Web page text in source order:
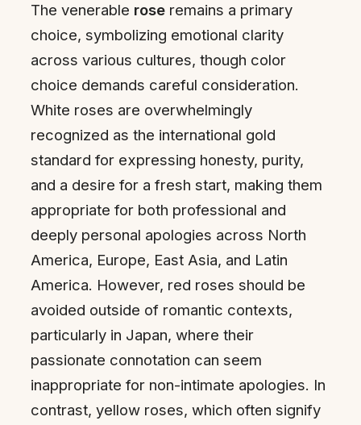
The venerable rose remains a primary
choice, symbolizing emotional clarity
across various cultures, though color
choice demands careful consideration.
White roses are overwhelmingly
recognized as the international gold
standard for expressing honesty, purity,
and a desire for a fresh start, making them
appropriate for both professional and
deeply personal apologies across North
America, Europe, East Asia, and Latin
America. However, red roses should be
avoided outside of romantic contexts,
particularly in Japan, where their
passionate connotation can seem
inappropriate for non-intimate apologies. In
contrast, yellow roses, which often signify